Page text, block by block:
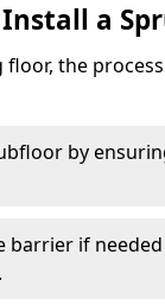
a
the
by
barrier if